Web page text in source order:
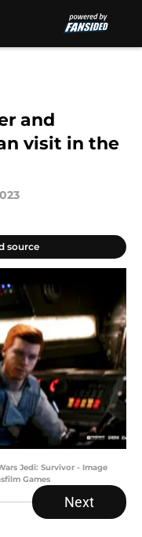
and
visit in the
source
Jedi: Survivor - Image
Games
Next